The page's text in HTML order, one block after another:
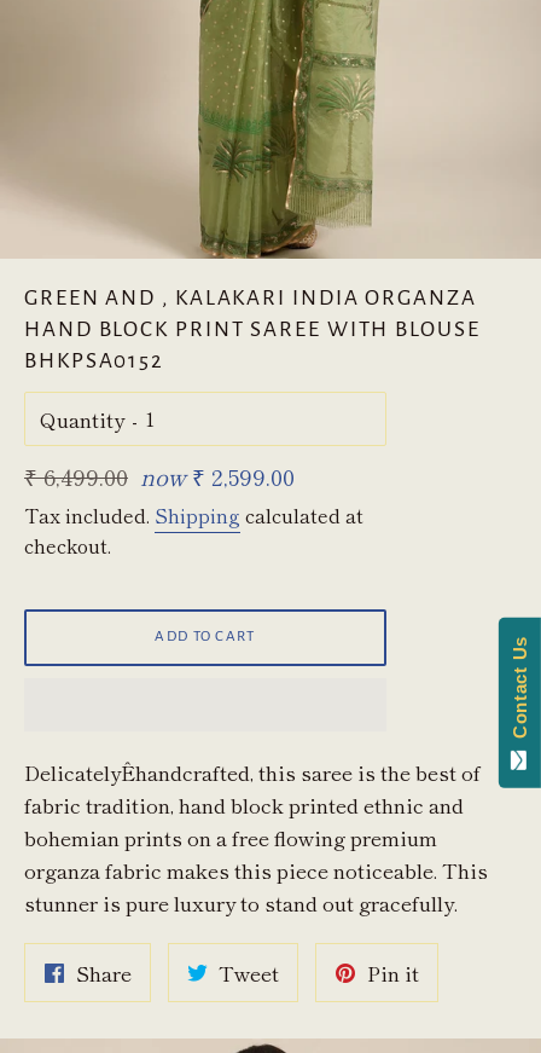
GREEN AND , KALAKARI INDIA ORGANZA
HAND BLOCK PRINT SAREE WITH BLOUSE
BHKPSA0152
Quantity
Regular
price
₹ 6,499.00 now ₹ 2,599.00
Tax included. Shipping calculated at
checkout.
ADD TO CART
DelicatelyÊhandcrafted, this saree is the best of
fabric tradition, hand block printed ethnic and
bohemian prints on a free flowing premium
organza fabric makes this piece noticeable. This
stunner is pure luxury to stand out gracefully.
ShareShare
on
Facebook
TweetTweet
on
Twitter
Pin itPin
on
Pinterest
Contact Us